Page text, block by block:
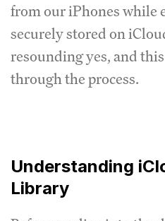
from our iPhones while
securely stored on
resounding yes, and
through the process.
Understanding
Library